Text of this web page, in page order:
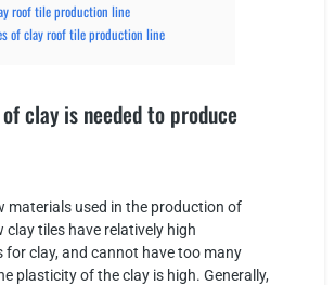
roof tile production line
of clay roof tile production line
clay is needed to produce
materials used in the production of
clay tiles have relatively high
for clay, and cannot have too many
plasticity of the clay is high. Generally,